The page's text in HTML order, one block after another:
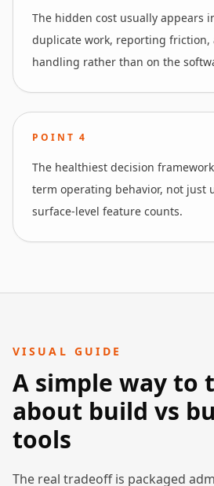
The hidden cost usually appears
duplicate work, reporting friction,
handling rather than on the
POINT4
The healthiest decision
term operating behavior, not just
surface-level feature counts.
VISUAL GUIDE
A simple way to
about build vs
tools
The real tradeoff is packaged